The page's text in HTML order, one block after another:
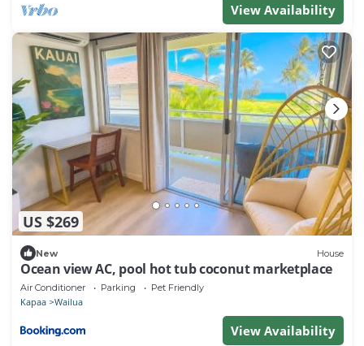
View Availability
US $269
New House
Ocean view AC, pool hot tub coconut marketplace
Air Conditioner Parking Pet Friendly
Kapaa Wailua
View Availability